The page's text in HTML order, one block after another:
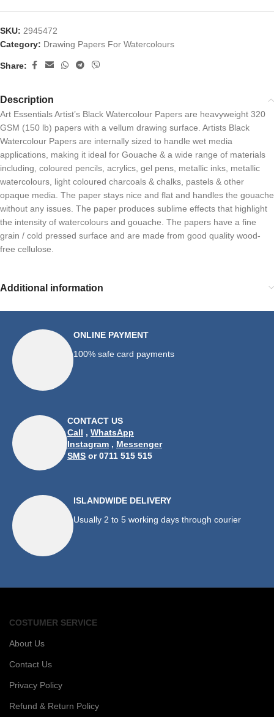
SKU: 2945472
Category: Drawing Papers For Watercolours
Share:
Description
Art Essentials Artist’s Black Watercolour Papers are heavyweight 320
GSM (150 lb) papers with a vellum drawing surface. Artists Black
Watercolour Papers are internally sized to handle wet media
applications, making it ideal for Gouache & a wide range of materials
including, coloured pencils, acrylics, gel pens, metallic inks, metallic
watercolours, light coloured charcoals & chalks, pastels & other
opaque media. The paper stays nice and flat and handles the gouache
without any issues. The paper produces sublime effects that highlight
the intensity of watercolours and gouache. The papers have a fine
grain / cold pressed surface and are made from good quality wood-
free cellulose.
Additional information
ONLINE PAYMENT
100% safe card payments
CONTACT US
Call , WhatsApp
Instagram , Messenger
SMS or 0711 515 515
ISLANDWIDE DELIVERY
Usually 2 to 5 working days through courier
COSTUMER SERVICE
About Us
Contact Us
Privacy Policy
Refund & Return Policy